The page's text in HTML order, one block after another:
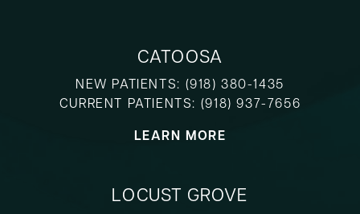
CATOOSA
NEW PATIENTS: (918) 380-1435
CURRENT PATIENTS: (918) 937-7656
LEARN MORE
LOCUST GROVE